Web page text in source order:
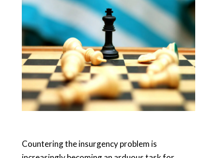
Countering the insurgency problem is